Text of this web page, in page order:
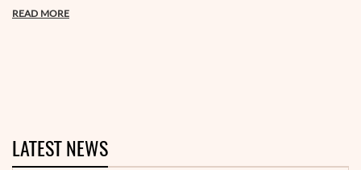
READ MORE
LATEST NEWS